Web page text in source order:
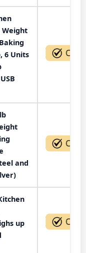
Weight
6 Units
and
up